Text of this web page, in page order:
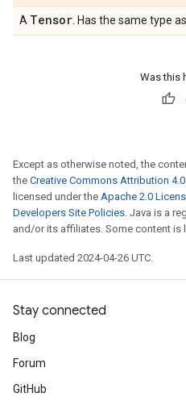
A Tensor . Has the same type as
Was this
Except as otherwise noted, the
the Creative Commons Attribution
licensed under the Apache 2.0
Developers Site Policies. Java is a
and/or its affiliates. Some content is
Last updated 2024-04-26 UTC.
Stay connected
Blog
Forum
GitHub